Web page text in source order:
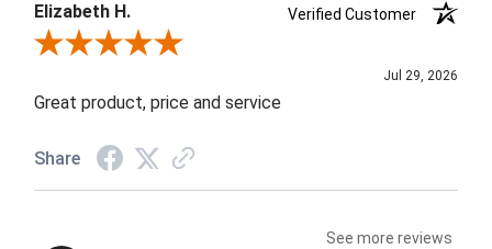
Elizabeth H.
Verified Customer
Review By Elizabeth H.
Jul 29, 2026
Great product, price and service
Share
See more reviews